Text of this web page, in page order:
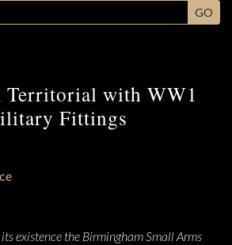
GO
Territorial with WW1
Fittings
existence the Birmingham Small Arms